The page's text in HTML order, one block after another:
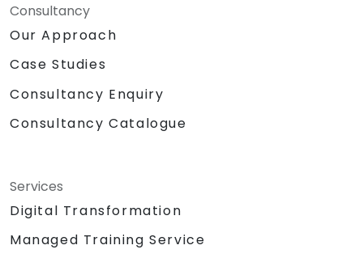
Consultancy
Our Approach
Case Studies
Consultancy Enquiry
Consultancy Catalogue
Services
Digital Transformation
Managed Training Service